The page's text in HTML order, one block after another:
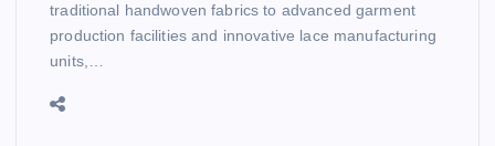
traditional handwoven fabrics to advanced garment
production facilities and innovative lace manufacturing
units,…